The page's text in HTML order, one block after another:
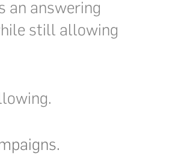
an answering
still allowing